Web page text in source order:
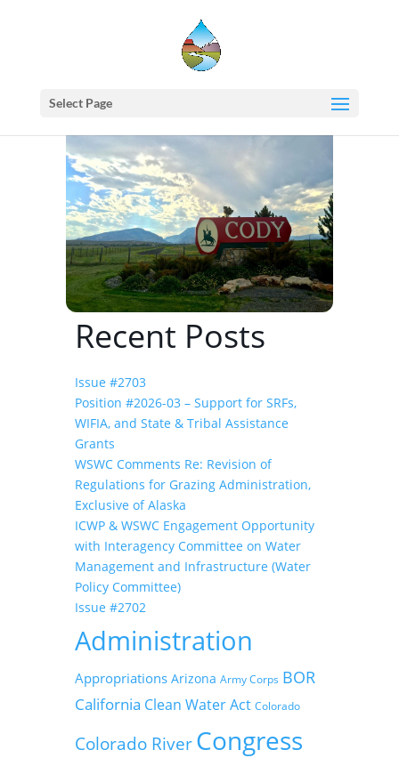
Select Page
WSWC Summer 2021 (196th) Meetings
Recent Posts
Issue #2703
Position #2026-03 – Support for SRFs,
WIFIA, and State & Tribal Assistance
Grants
WSWC Comments Re: Revision of
Regulations for Grazing Administration,
Exclusive of Alaska
ICWP & WSWC Engagement Opportunity
with Interagency Committee on Water
Management and Infrastructure (Water
Policy Committee)
Issue #2702
Administration
Appropriations Arizona Army Corps BOR
California Clean Water Act Colorado
Colorado River Congress